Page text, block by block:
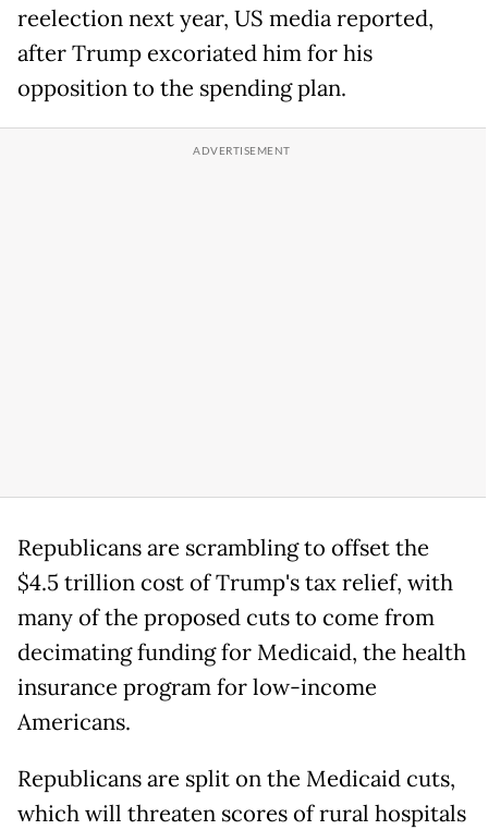
reelection next year, US media reported,
after Trump excoriated him for his
opposition to the spending plan.
Republicans are scrambling to offset the
$4.5 trillion cost of Trump's tax relief, with
many of the proposed cuts to come from
decimating funding for Medicaid, the health
insurance program for low-income
Americans.
Republicans are split on the Medicaid cuts,
which will threaten scores of rural hospitals